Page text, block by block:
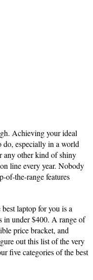
Achieving your ideal
do, especially in a world
any other kind of shiny
line every year. Nobody
of-the-range features
laptop for you is a
in under $400. A range of
price bracket, and
out this list of the very
five categories of the best